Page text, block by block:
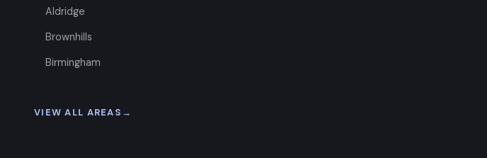
Aldridge
Brownhills
Birmingham
VIEW ALL AREAS →